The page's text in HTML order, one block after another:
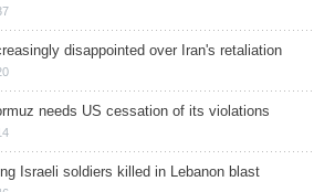
disappointed over Iran's retaliation
needs US cessation of its violations
Israeli soldiers killed in Lebanon blast